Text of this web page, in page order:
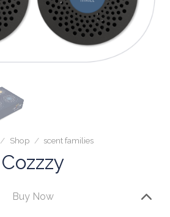
/ Shop / scent families
Cozzzy
Buy Now